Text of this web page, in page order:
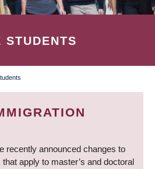
STUDENTS
recently announced changes to
apply to master’s and doctoral